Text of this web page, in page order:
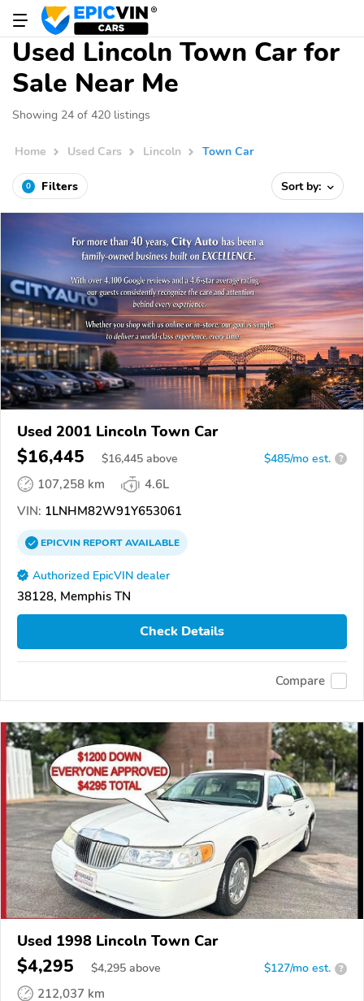
Used Lincoln Town Car for
Sale Near Me
Showing 24 of 420 listings
Home Used Cars Lincoln Town Car
0 Filters Sort by:
Used 2001 Lincoln Town Car
$16,445 $16,445 above $485/mo est. ?
107,258 km
4.6L
VIN: 1LNHM82W91Y653061
EPICVINREPORTAVAILABLE
Authorized EpicVIN dealer
38128, Memphis TN
Check Details
Compare
Used 1998 Lincoln Town Car
$4,295 $4,295 above $127/mo est. ?
212,037 km